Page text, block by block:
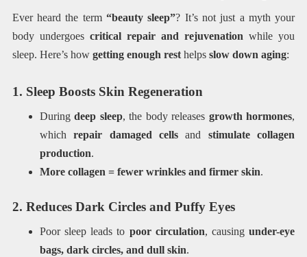
Ever heard the term“beauty sleep”? It’s not just a myth your
body undergoes critical repair and rejuvenation while you
sleep. Here’s how getting enough resthelps slow down aging:
1. Sleep Boosts Skin Regeneration
Duringdeep sleep, the body releases growth hormones,
whichrepair damaged cells and stimulate collagen
production.
More collagen = fewer wrinkles and firmer skin.
2. Reduces Dark Circles and Puffy Eyes
Poor sleep leads to poor circulation, causingunder-eye
bags, dark circles, and dull skin.